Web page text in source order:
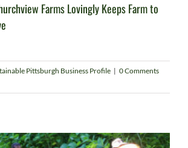
Farms Lovingly Keeps Farm to
Pittsburgh Business Profile | 0 Comments